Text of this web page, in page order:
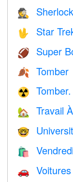
🕵️ Sherlock
🖖 Star
🏈 Super
🍂 Tomber
☢️ Tomber.
🏡 Travail
🤓
🛍
🚗 Voitures